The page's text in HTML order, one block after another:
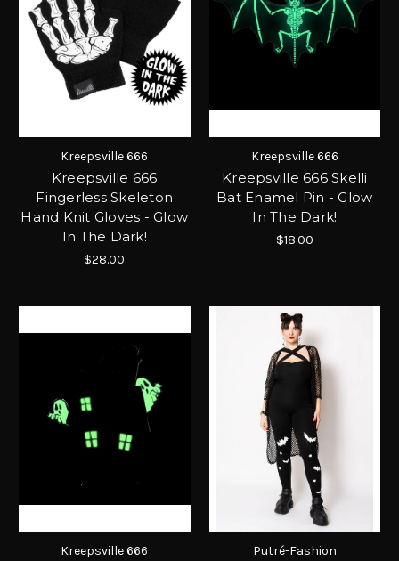
Kreepsville 666
Kreepsville 666
Fingerless Skeleton
Hand Knit Gloves - Glow
In The Dark!
$28.00
Kreepsville 666
Kreepsville 666 Skelli
Bat Enamel Pin - Glow
In The Dark!
$18.00
Kreepsville 666 Putré-Fashion